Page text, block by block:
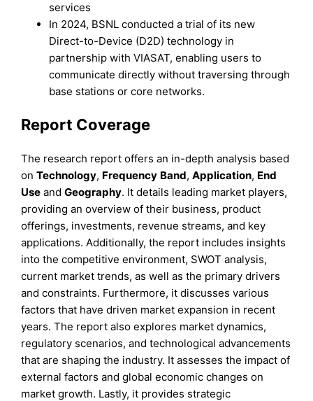
services
In 2024, BSNL conducted a trial of its new
Direct-to-Device (D2D) technology in
partnership with VIASAT, enabling users to
communicate directly without traversing through
base stations or core networks.
Report Coverage
The research report offers an in-depth analysis based
onTechnology, Frequency Band,Application, End
Use andGeography. It details leading market players,
providing an overview of their business, product
offerings, investments, revenue streams, and key
applications. Additionally, the report includes insights
into the competitive environment, SWOT analysis,
current market trends, as well as the primary drivers
and constraints. Furthermore, it discusses various
factors that have driven market expansion in recent
years. The report also explores market dynamics,
regulatory scenarios, and technological advancements
that are shaping the industry. It assesses the impact of
external factors and global economic changes on
market growth. Lastly, it provides strategic